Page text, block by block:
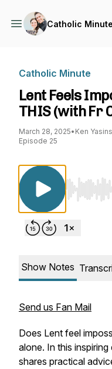
Catholic Minute
Catholic Minute
Lent Feels
THIS (with Fr
March 28, 2025• Ken
Episode 25
Use Left/
Show Notes
Send us Fan Mail
Does Lent feel
alone. In this
shares practical